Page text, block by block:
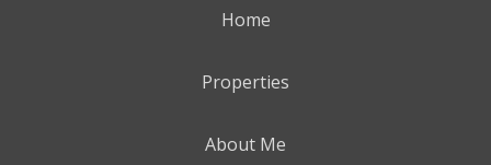
Home
Properties
About Me